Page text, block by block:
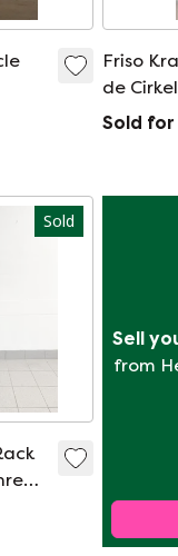
Friso
de
Sold for
Sold
Sell
from